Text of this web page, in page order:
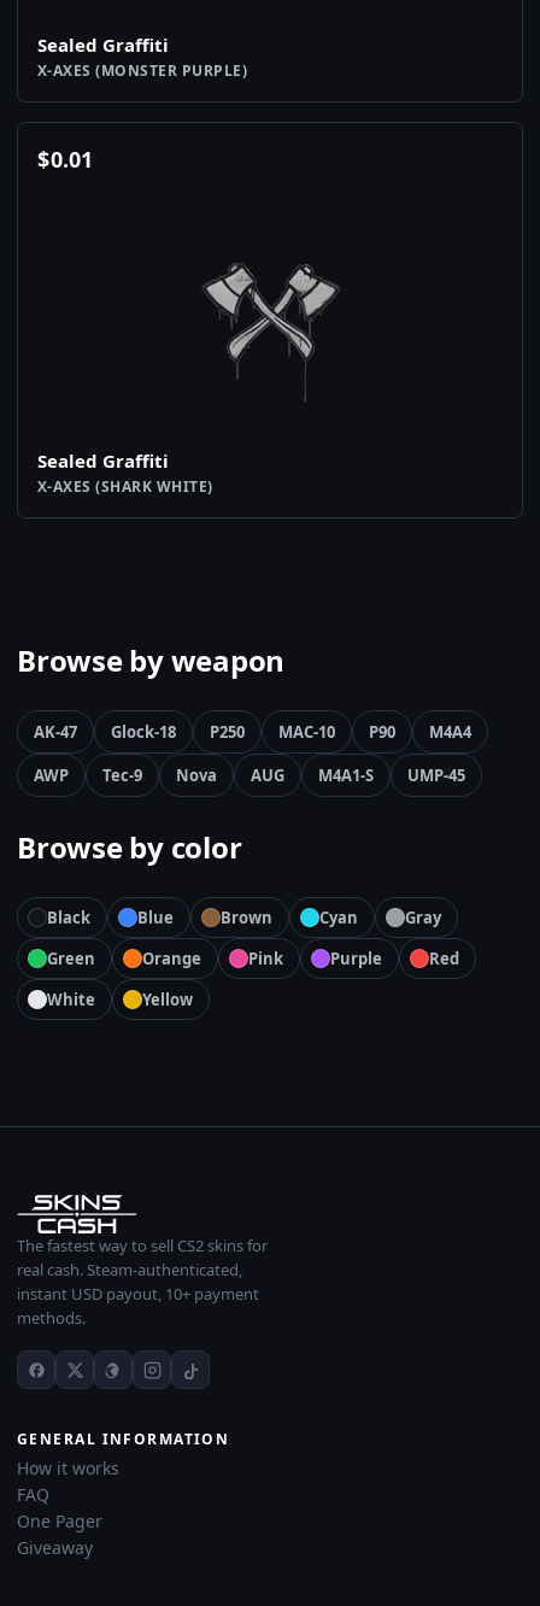
Sealed Graffiti
X-AXES (MONSTER PURPLE)
$0.01
Sealed Graffiti
X-AXES (SHARK WHITE)
Browse by weapon
AK-47 Glock-18 P250 MAC-10 P90
M4A4
AWP
Tec-9 Nova AUG M4A1-S UMP-45
Browse by color
Black Blue Brown Cyan
Gray
Green
Orange Pink Purple
Red
White
Yellow
The fastest way to sell CS2 skins for
real cash. Steam-authenticated,
instant USD payout, 10+ payment
methods.
GENERAL INFORMATION
How it works
FAQ
One Pager
Giveaway